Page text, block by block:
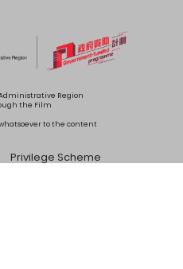
Region
the Film
to the content
Privilege Scheme